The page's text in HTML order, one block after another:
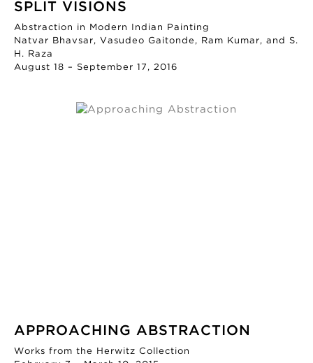
SPLIT VISIONS
Abstraction in Modern Indian Painting
Natvar Bhavsar, Vasudeo Gaitonde, Ram Kumar, and S.
H. Raza
August 18 – September 17, 2016
APPROACHING ABSTRACTION
Works from the Herwitz Collection